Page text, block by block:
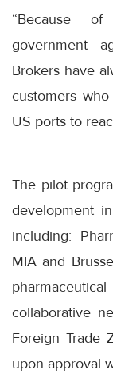
“Because
government
Brokers have
customers
US ports to
The pilot
development
including:
MIA and
collaborative
Foreign Trade
upon approval